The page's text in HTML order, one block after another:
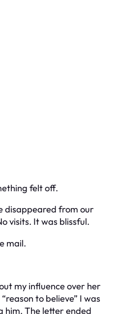
felt off.
disappeared from our
visits. It was blissful.
mail.
my influence over her
to believe” I was
him. The letter ended